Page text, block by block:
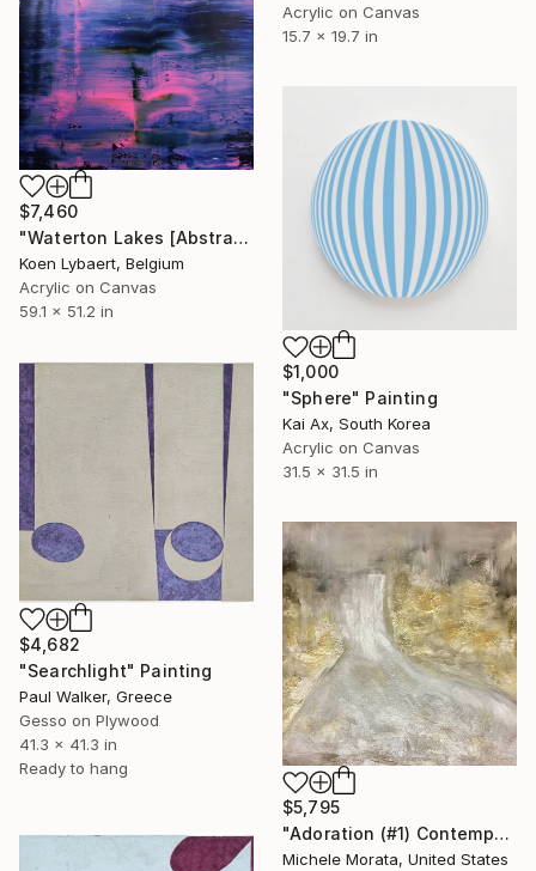
Acrylic on Canvas
15.7 x 19.7 in
$7,460
"Waterton Lakes [Abstract N°2662]" Painting
Koen Lybaert, Belgium
Acrylic on Canvas
59.1 x 51.2 in
$1,000
"Sphere" Painting
Kai Ax, South Korea
Acrylic on Canvas
31.5 x 31.5 in
$4,682
"Searchlight" Painting
Paul Walker, Greece
Gesso on Plywood
41.3 x 41.3 in
Ready to hang
$5,795
"Adoration (#1) Contemporary Fresco" Painting
Michele Morata, United States